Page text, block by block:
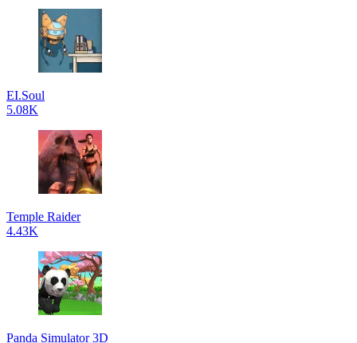
EI.Soul
5.08K
Temple Raider
4.43K
Panda Simulator 3D